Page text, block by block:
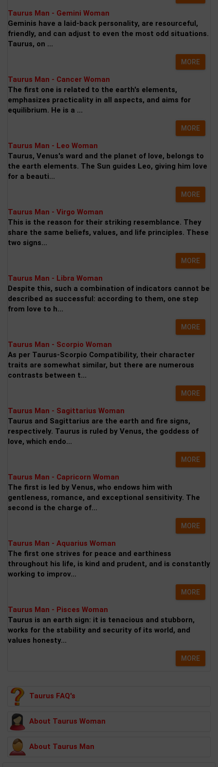
Taurus Man - Gemini Woman
Geminis have a laid-back personality, are resourceful,
friendly, and can adjust to even the most odd situations.
Taurus, on ...
MORE
Taurus Man - Cancer Woman
The first one is related to the earth's elements,
emphasizes practicality in all aspects, and aims for
equilibrium. He is a ...
MORE
Taurus Man - Leo Woman
Taurus, Venus's ward and the planet of love, belongs to
the earth elements. The Sun guides Leo, giving him love
for a beauti...
MORE
Taurus Man - Virgo Woman
This is the reason for their striking resemblance. They
share the same beliefs, values, and life principles. These
two signs...
MORE
Taurus Man - Libra Woman
Despite this, such a combination of indicators cannot be
described as successful: according to them, one step
from love to h...
MORE
Taurus Man - Scorpio Woman
As per Taurus-Scorpio Compatibility, their character
traits are somewhat similar, but there are numerous
contrasts between t...
MORE
Taurus Man - Sagittarius Woman
Taurus and Sagittarius are the earth and fire signs,
respectively. Taurus is ruled by Venus, the goddess of
love, which endo...
MORE
Taurus Man - Capricorn Woman
The first is led by Venus, who endows him with
gentleness, romance, and exceptional sensitivity. The
second is the charge of...
MORE
Taurus Man - Aquarius Woman
The first one strives for peace and earthiness
throughout his life, is kind and prudent, and is constantly
working to improv...
MORE
Taurus Man - Pisces Woman
Taurus is an earth sign: it is tenacious and stubborn,
works for the stability and security of its world, and
values honesty...
MORE
Taurus FAQ's
About Taurus Woman
About Taurus Man